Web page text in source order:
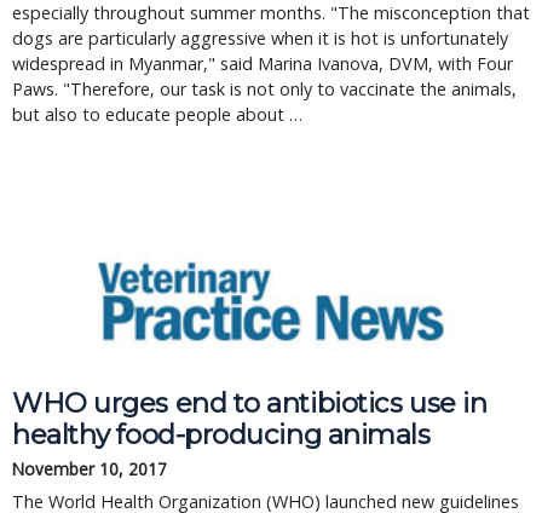
especially throughout summer months. "The misconception that
dogs are particularly aggressive when it is hot is unfortunately
widespread in Myanmar," said Marina Ivanova, DVM, with Four
Paws. "Therefore, our task is not only to vaccinate the animals,
but also to educate people about …
WHO urges end to antibiotics use in
healthy food-producing animals
November 10, 2017
The World Health Organization (WHO) launched new guidelines